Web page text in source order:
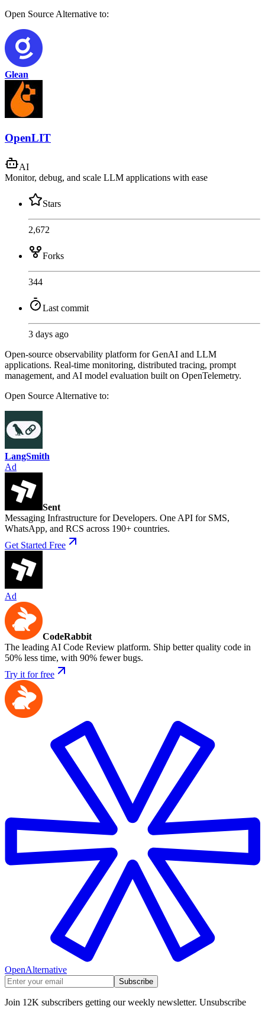
Open Source Alternative to:
Glean
OpenLIT
AI
Monitor, debug, and scale LLM applications with ease
Stars
2,672
Forks
344
Last commit
3 days ago
Open-source observability platform for GenAI and LLM
applications. Real-time monitoring, distributed tracing, prompt
management, and AI model evaluation built on OpenTelemetry.
Open Source Alternative to:
LangSmith
Ad
Sent
Messaging Infrastructure for Developers. One API for SMS,
WhatsApp, and RCS across 190+ countries.
Get Started Free
Ad
CodeRabbit
The leading AI Code Review platform. Ship better quality code in
50% less time, with 90% fewer bugs.
Try it for free
OpenAlternative
Subscribe
Join 12K subscribers getting our weekly newsletter. Unsubscribe